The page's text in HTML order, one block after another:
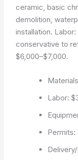
ceramic, basic
demolition,
installation.
conservative to
$6,000–$7,000.
Labor:
Permits: